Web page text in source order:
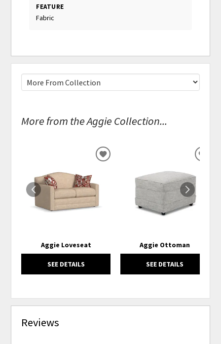
FEATURE
Fabric
More from the Aggie Collection...
Aggie Loveseat
SEE DETAILS
ADD
WISHLIST
Aggie Ottoman
SEE DETAILS
Reviews